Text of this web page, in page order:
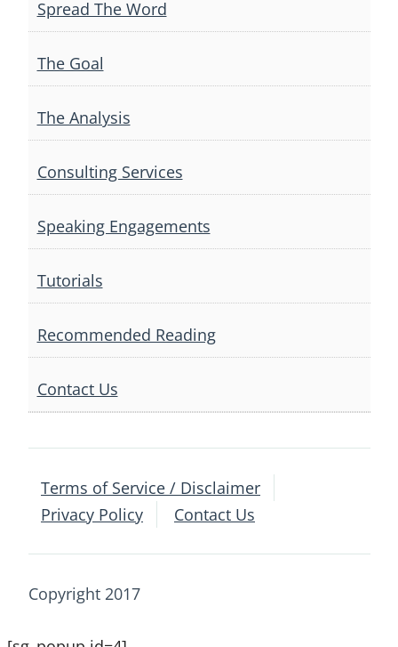
Spread The Word
The Goal
The Analysis
Consulting Services
Speaking Engagements
Tutorials
Recommended Reading
Contact Us
Terms of Service / Disclaimer
Privacy Policy
Contact Us
Copyright 2017